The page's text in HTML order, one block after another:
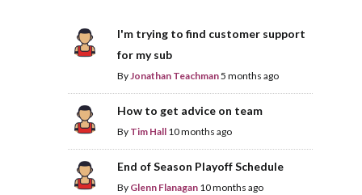
I'm trying to find customer support
for my sub
ByJonathan Teachman5 months ago
How to get advice on team
By Tim Hall 10 months ago
End of Season Playoff Schedule
By Glenn Flanagan 10 months ago